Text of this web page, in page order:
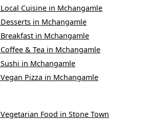
Local Cuisine in Mchangamle
Desserts in Mchangamle
Breakfast in Mchangamle
Coffee & Tea in Mchangamle
Sushi in Mchangamle
Vegan Pizza in Mchangamle
Vegetarian Food in Stone Town